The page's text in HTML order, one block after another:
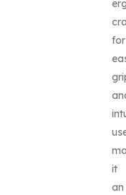
for
it
an